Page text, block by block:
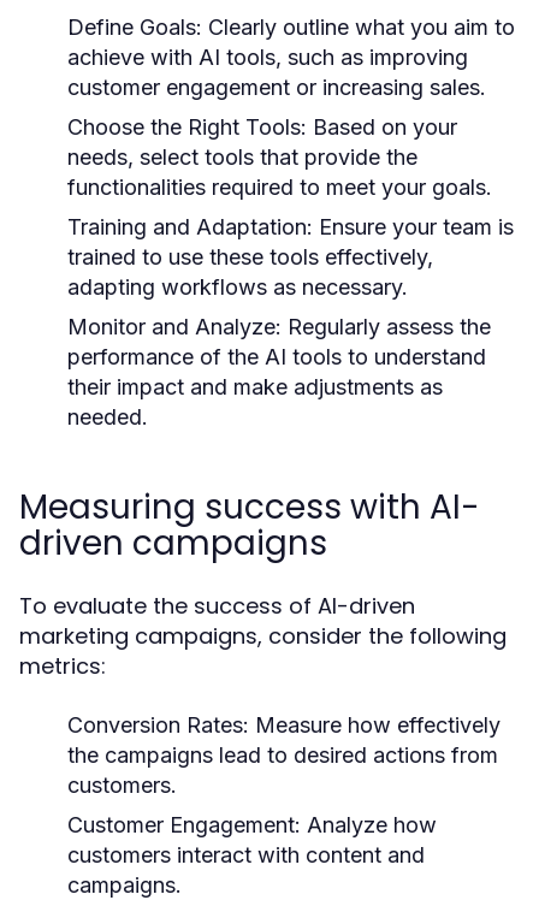
Define Goals: Clearly outline what you aim to
achieve with AI tools, such as improving
customer engagement or increasing sales.
Choose the Right Tools: Based on your
needs, select tools that provide the
functionalities required to meet your goals.
Training and Adaptation: Ensure your team is
trained to use these tools effectively,
adapting workflows as necessary.
Monitor and Analyze: Regularly assess the
performance of the AI tools to understand
their impact and make adjustments as
needed.
Measuring success with AI-
driven campaigns
To evaluate the success of AI-driven
marketing campaigns, consider the following
metrics:
Conversion Rates: Measure how effectively
the campaigns lead to desired actions from
customers.
Customer Engagement: Analyze how
customers interact with content and
campaigns.